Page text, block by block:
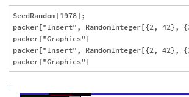
SeedRandom[1978];
packer["Insert", RandomInteger[{2, 42},
packer["Graphics"]
packer["Insert", RandomInteger[{2, 42},